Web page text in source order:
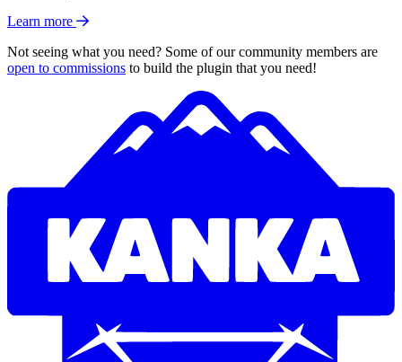
Learn more
Not seeing what you need? Some of our community members are
open to commissions to build the plugin that you need!